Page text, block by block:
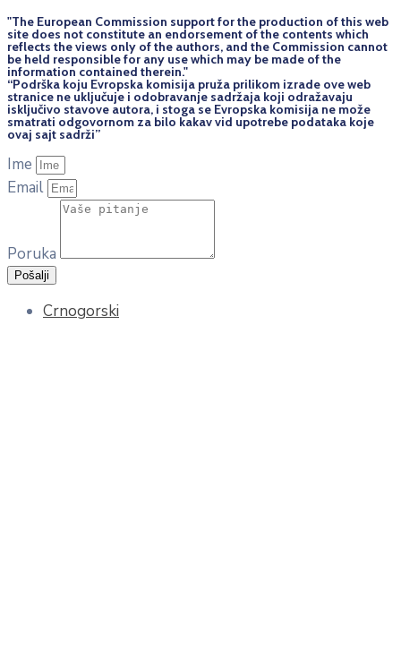
"The European Commission support for the production of this web
site does not constitute an endorsement of the contents which
reflects the views only of the authors, and the Commission cannot
be held responsi­ble for any use which may be made of the
information contained therein."
“Podrška koju Evropska komisija pruža prilikom izrade ove web
stranice ne uključuje i odobravanje sadržaja koji odražavaju
isključivo stavove autora, i stoga se Evropska komisija ne može
smatrati odgovornom za bilo kakav vid upotrebe podataka koje
ovaj sajt sadrži”
Ime
Email
Poruka
Pošalji
Crnogorski